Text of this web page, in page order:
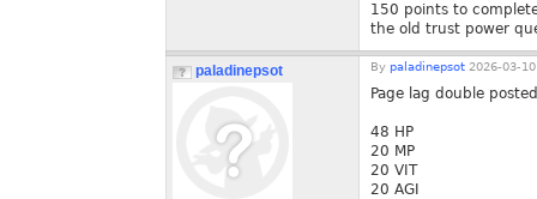
150 points to
the old trust power
paladinepsot By paladinepsot 2026-03-
Page lag double
48 HP
20 MP
20 VIT
20 AGI